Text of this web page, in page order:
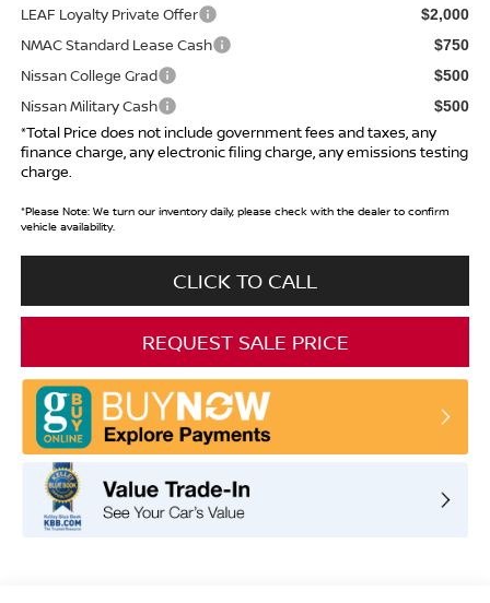
LEAF Loyalty Private Offer
$2,000
NMAC Standard Lease Cash $750
Nissan College Grad $500
Nissan Military Cash $500
*Total Price does not include government fees and taxes, any
finance charge, any electronic filing charge, any emissions testing
charge.
*Please Note:We turn our inventory daily, please check with the dealer to confirm
vehicle availability.
CLICK TO CALL
REQUEST SALE PRICE